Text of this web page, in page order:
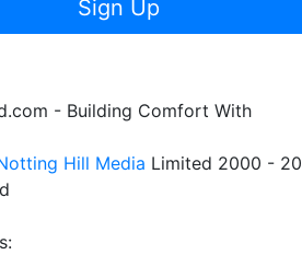
Sign Up
- Building Comfort With
Hill Media Limited 2000 -